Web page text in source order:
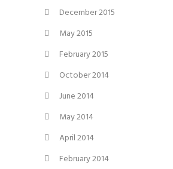
December 2015
May 2015
February 2015
October 2014
June 2014
May 2014
April 2014
February 2014